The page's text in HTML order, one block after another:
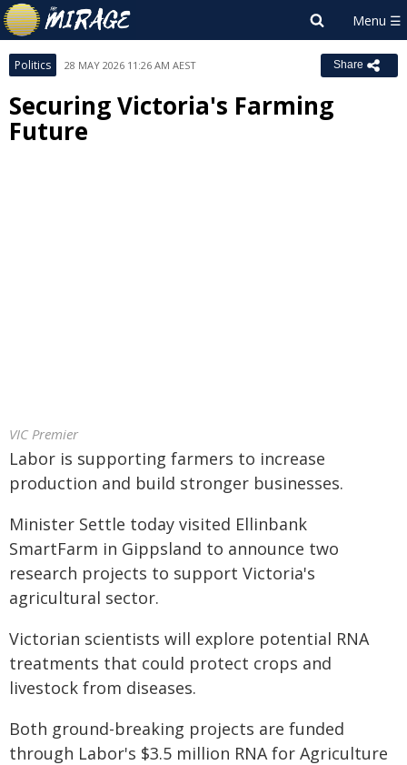
Politics 28 MAY 2026 11:26 AM AEST Share
Securing Victoria's Farming
Future
VIC Premier
Labor is supporting farmers to increase
production and build stronger businesses.
Minister Settle today visited Ellinbank
SmartFarm in Gippsland to announce two
research projects to support Victoria's
agricultural sector.
Victorian scientists will explore potential RNA
treatments that could protect crops and
livestock from diseases.
Both ground-breaking projects are funded
through Labor's $3.5 million RNA for Agriculture